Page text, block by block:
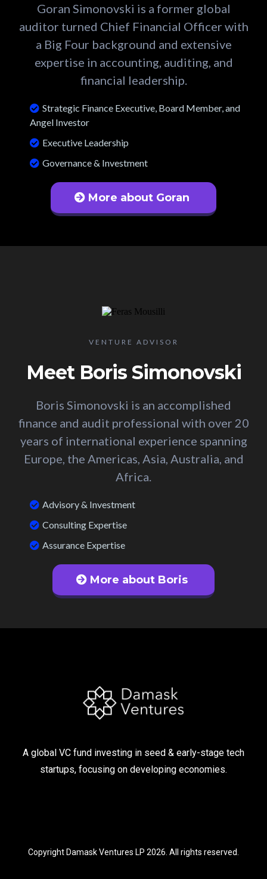
Goran Simonovski is a former global
auditor turned Chief Financial Officer with
a Big Four background and extensive
expertise in accounting, auditing, and
financial leadership.
Strategic Finance Executive, Board Member, and
Angel Investor
Executive Leadership
Governance & Investment
More about Goran
VENTURE ADVISOR
Meet Boris Simonovski
Boris Simonovski is an accomplished
finance and audit professional with over 20
years of international experience spanning
Europe, the Americas, Asia, Australia, and
Africa.
Advisory & Investment
Consulting Expertise
Assurance Expertise
More about Boris
A global VC fund investing in seed & early-stage tech
startups, focusing on developing economies.
Copyright Damask Ventures LP 2026. All rights reserved.